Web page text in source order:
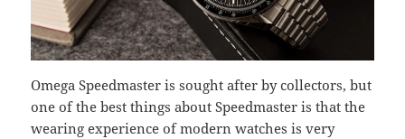
Omega Speedmaster is sought after by collectors, but
one of the best things about Speedmaster is that the
wearing experience of modern watches is very